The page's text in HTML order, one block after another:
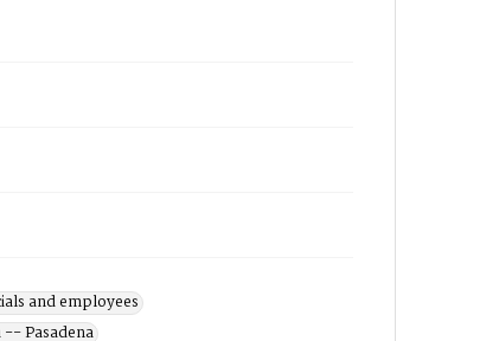
and employees
Pasadena